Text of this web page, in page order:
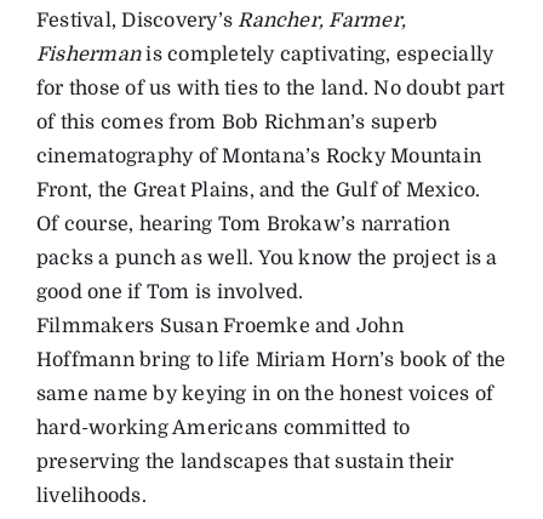
Festival, Discovery’sRancher, Farmer,
Fishermanis completely captivating, especially
for those of us with ties to the land. No doubt part
of this comes from Bob Richman’s superb
cinematography of Montana’s Rocky Mountain
Front, the Great Plains, and the Gulf of Mexico.
Of course, hearing Tom Brokaw’s narration
packs a punch as well. You know the project is a
good one if Tom is involved.
Filmmakers Susan Froemke and John
Hoffmann bring to life Miriam Horn’s book of the
same name by keying in on the honest voices of
hard-working Americans committed to
preserving the landscapes that sustain their
livelihoods.